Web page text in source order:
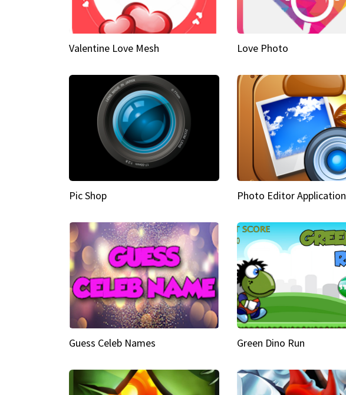
Valentine Love Mesh Love Photo
Pic Shop Photo Editor Application
Guess Celeb Names Green Dino Run